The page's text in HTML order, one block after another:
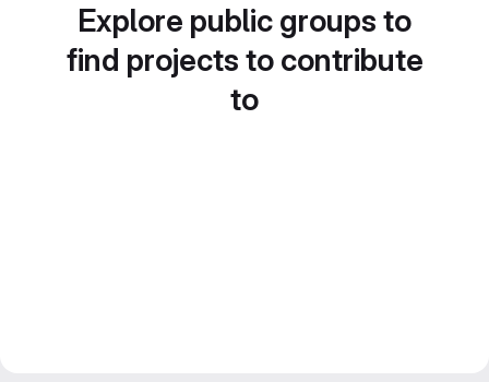
Explore public groups to
find projects to contribute
to